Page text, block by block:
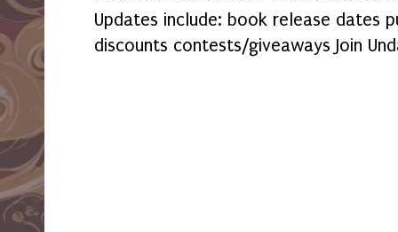
Updates include: book release dates
discounts contests/giveaways Join